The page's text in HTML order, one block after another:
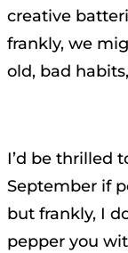
creative
frankly, we
old, bad
I’d be thrilled
September if
but frankly, I
pepper you